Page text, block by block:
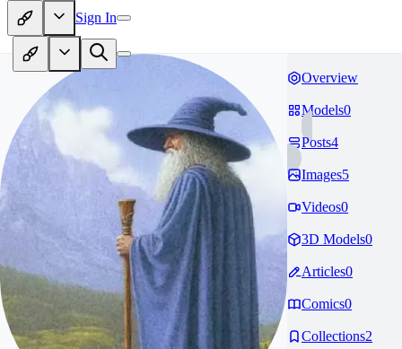
Sign In
Overview
Models0
Posts4
Images5
Videos0
3D Models0
Articles0
Comics0
Collections2